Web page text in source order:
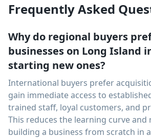
Frequently Asked
Why do regional buyers
businesses on Long Island
starting new ones?
International buyers prefer
gain immediate access to
trained staff, loyal customers, and
This reduces the learning curve
building a business from scratch in